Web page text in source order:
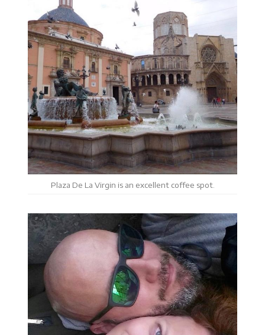
Plaza De La Virgin is an excellent coffee spot.